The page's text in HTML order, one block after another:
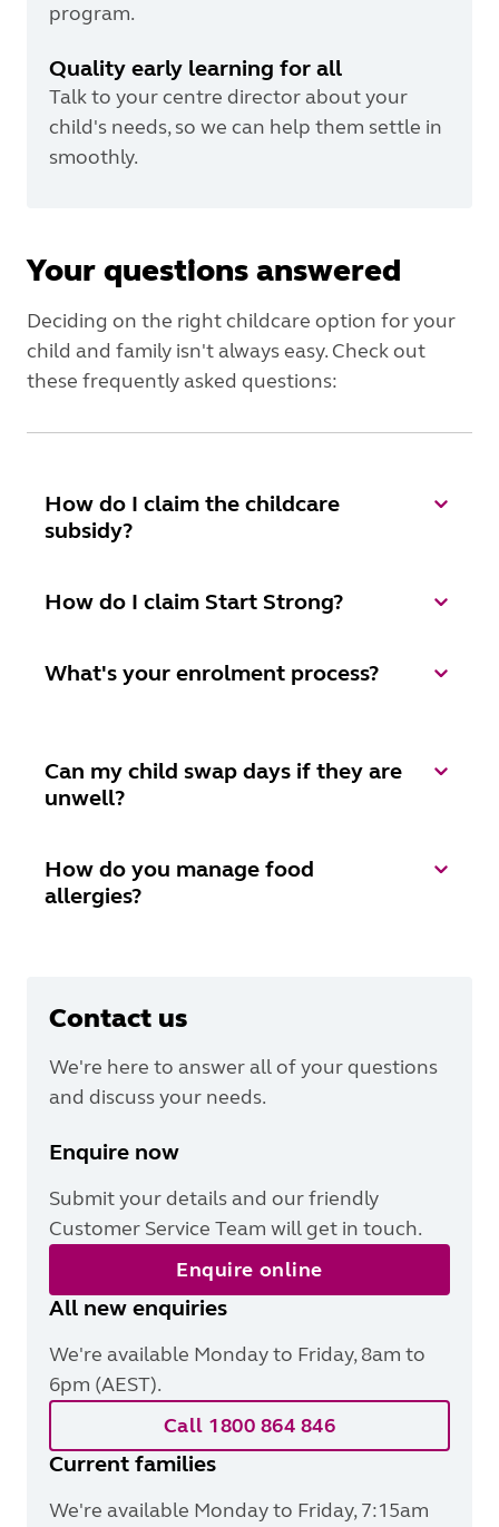
program.
Quality early learning for all
Talk to your centre director about your
child's needs, so we can help them settle in
smoothly.
Your questions answered
Deciding on the right childcare option for your
child and family isn't always easy. Check out
these frequently asked questions:
How do I claim the childcare
subsidy?
How do I claim Start Strong?
What's your enrolment process?
Can my child swap days if they are
unwell?
How do you manage food
allergies?
Contact us
We're here to answer all of your questions
and discuss your needs.
Enquire now
Submit your details and our friendly
Customer Service Team will get in touch.
Enquire online
All new enquiries
We're available Monday to Friday, 8am to
6pm (AEST).
Call 1800 864 846
Current families
We're available Monday to Friday, 7:15am